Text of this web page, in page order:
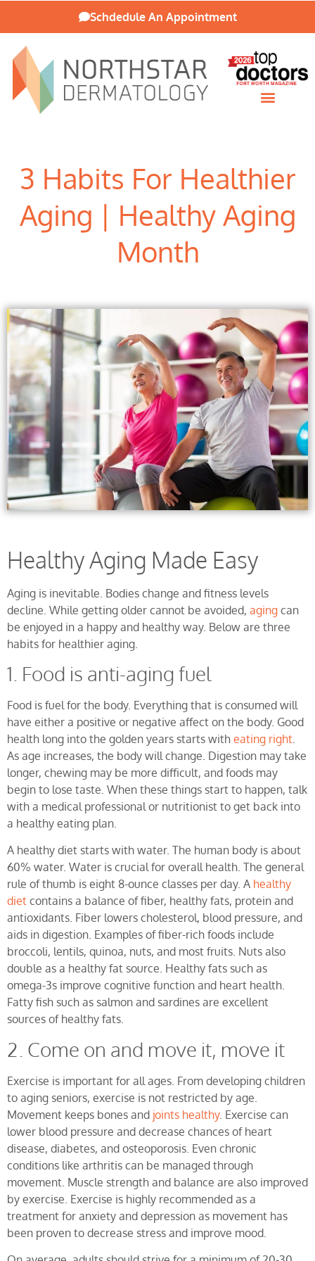
Schdedule An Appointment
3 Habits For Healthier
Aging | Healthy Aging
Month
Healthy Aging Made Easy
Aging is inevitable. Bodies change and fitness levels
decline. While getting older cannot be avoided, aging can
be enjoyed in a happy and healthy way. Below are three
habits for healthier aging.
1. Food is anti-aging fuel
Food is fuel for the body. Everything that is consumed will
have either a positive or negative affect on the body. Good
health long into the golden years starts with eating right
As age increases, the body will change. Digestion may take
longer, chewing may be more difficult, and foods may
begin to lose taste. When these things start to happen, talk
with a medical professional or nutritionist to get back into
a healthy eating plan.
A healthy diet starts with water. The human body is about
60% water. Water is crucial for overall health. The general
rule of thumb is eight 8-ounce classes per day. A healthy
diet contains a balance of fiber, healthy fats, protein and
antioxidants. Fiber lowers cholesterol, blood pressure, and
aids in digestion. Examples of fiber-rich foods include
broccoli, lentils, quinoa, nuts, and most fruits. Nuts also
double as a healthy fat source. Healthy fats such as
omega-3s improve cognitive function and heart health.
Fatty fish such as salmon and sardines are excellent
sources of healthy fats.
2. Come on and move it, move it
Exercise is important for all ages. From developing children
to aging seniors, exercise is not restricted by age.
Movement keeps bones and joints healthy. Exercise can
lower blood pressure and decrease chances of heart
disease, diabetes, and osteoporosis. Even chronic
conditions like arthritis can be managed through
movement. Muscle strength and balance are also improved
by exercise. Exercise is highly recommended as a
treatment for anxiety and depression as movement has
been proven to decrease stress and improve mood.